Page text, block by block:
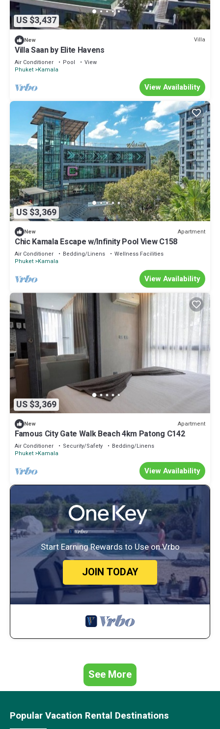
US $3,437
New Villa
Villa Saan by Elite Havens
Air Conditioner Pool
View
Phuket Kamala
View Availability
US $3,369
New Apartment
Chic Kamala Escape w/Infinity Pool View C158
Air Conditioner Bedding/Linens
Wellness Facilities
Phuket Kamala
View Availability
US $3,369
New Apartment
Famous City Gate Walk Beach 4km Patong C142
Air Conditioner Security/Safety
Bedding/Linens
Phuket Kamala
View Availability
Start Earning Rewards to Use on Vrbo
JOIN TODAY
See More
Popular Vacation Rental Destinations